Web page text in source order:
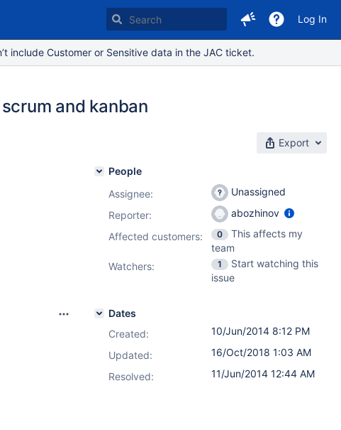
Log In
include Customer or Sensitive data in the JAC ticket.
and kanban
Export
People
Assignee:
Unassigned
Reporter:
abozhinov
Affected customers:
0
This affects my
team
Watchers:
1
Start watching this
issue
Dates
Created:
10/Jun/2014 8:12 PM
Updated:
16/Oct/2018 1:03 AM
Resolved:
11/Jun/2014 12:44 AM